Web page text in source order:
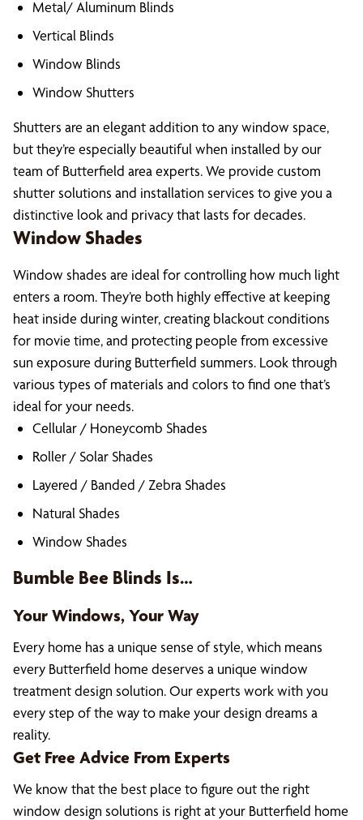
Metal/ Aluminum Blinds
Vertical Blinds
Window Blinds
Window Shutters
Shutters are an elegant addition to any window space,
but they’re especially beautiful when installed by our
team of Butterfield area experts. We provide custom
shutter solutions and installation services to give you a
distinctive look and privacy that lasts for decades.
Window Shades
Window shades are ideal for controlling how much light
enters a room. They’re both highly effective at keeping
heat inside during winter, creating blackout conditions
for movie time, and protecting people from excessive
sun exposure during Butterfield summers. Look through
various types of materials and colors to find one that’s
ideal for your needs.
Cellular / Honeycomb Shades
Roller / Solar Shades
Layered / Banded / Zebra Shades
Natural Shades
Window Shades
Bumble Bee Blinds Is…
Your Windows, Your Way
Every home has a unique sense of style, which means
every Butterfield home deserves a unique window
treatment design solution. Our experts work with you
every step of the way to make your design dreams a
reality.
Get Free Advice From Experts
We know that the best place to figure out the right
window design solutions is right at your Butterfield home